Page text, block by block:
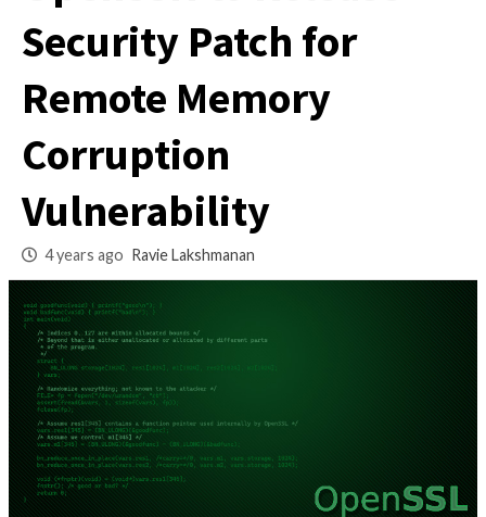
Cyber Attacks
OpenSSH to
Security Patch for
Remote Memory
Corruption
Vulnerability
4 years ago Ravie Lakshmanan